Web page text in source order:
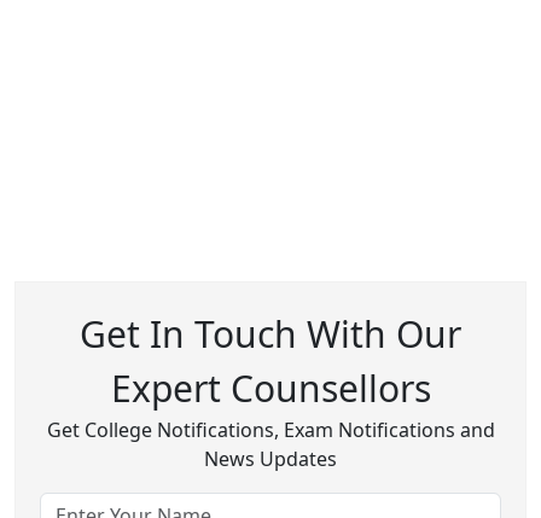
Get In Touch With Our
Expert Counsellors
Get College Notifications, Exam Notifications and
News Updates